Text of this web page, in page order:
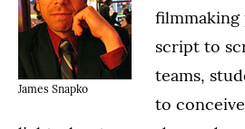
James Snapko
script to
teams,
to